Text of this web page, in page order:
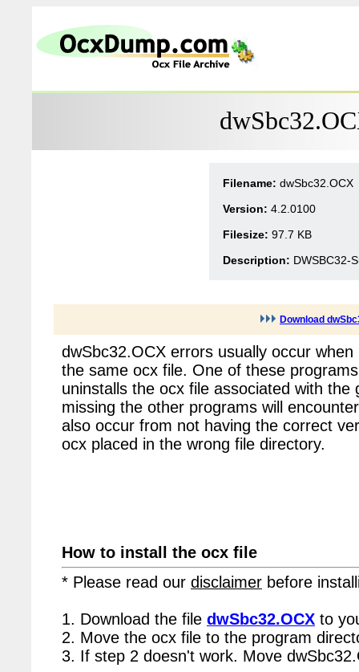
Filename: dwSbc32.OCX
Version: 4.2.0100
Filesize: 97.7 KB
Description: DWSBC32-
Download
dwSbc32.OCX errors usually occur
the same ocx file. One of these
uninstalls the ocx file associated with the
missing the other programs will
also occur from not having the correct
ocx placed in the wrong file directory.
How to install the ocx file
* Please read our disclaimer before
1. Download the file dwSbc32.OCX to
2. Move the ocx file to the program
3. If step 2 doesn't work. Move